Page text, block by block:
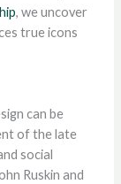
, we uncover
true icons
can be
of the late
social
Ruskin and